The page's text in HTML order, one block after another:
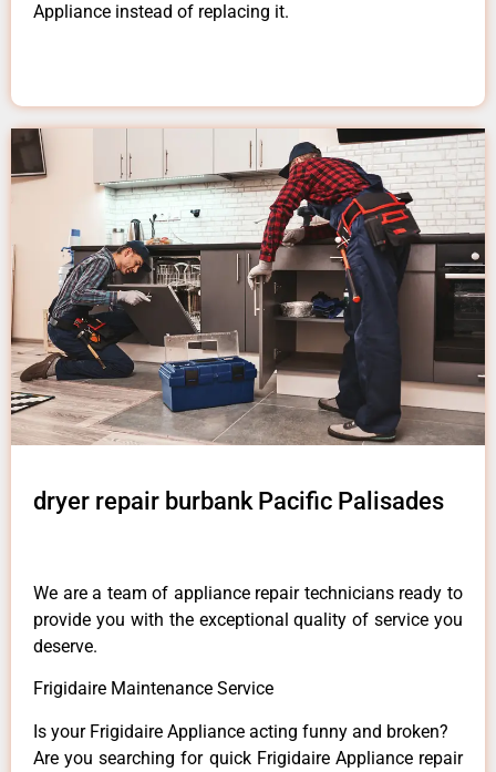
Appliance instead of replacing it.
dryer repair burbank Pacific Palisades
We are a team of appliance repair technicians ready to
provide you with the exceptional quality of service you
deserve.
Frigidaire Maintenance Service
Is your Frigidaire Appliance acting funny and broken?
Are you searching for quick Frigidaire Appliance repair